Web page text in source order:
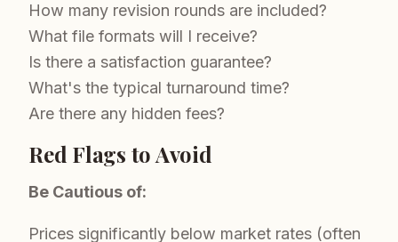
How many revision rounds are included?
What file formats will I receive?
Is there a satisfaction guarantee?
What's the typical turnaround time?
Are there any hidden fees?
Red Flags to Avoid
Be Cautious of:
Prices significantly below market rates (often